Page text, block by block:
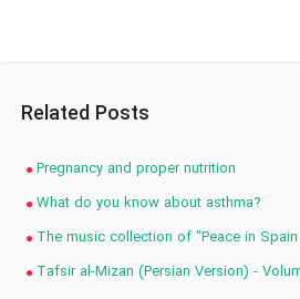
Related Posts
Pregnancy and proper nutrition
What do you know about asthma?
The music collection of "Peace in
Tafsir al-Mizan (Persian Version) -